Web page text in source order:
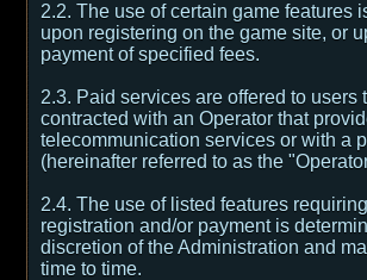
2.2. The use of certain game features
upon registering on the game site, or
payment of specified fees.
2.3. Paid services are offered to users
contracted with an Operator that
telecommunication services or with a
(hereinafter referred to as the
2.4. The use of listed features
registration and/or payment is
discretion of the Administration and
time to time.